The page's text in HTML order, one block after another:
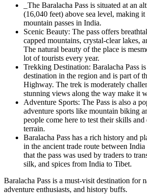
_The Baralacha Pass is situated at an
(16,040 feet) above sea level, making
mountain passes in India.
Scenic Beauty: The pass offers
capped mountains, crystal-clear lakes,
The natural beauty of the place is
lot of tourists every year.
Trekking Destination: Baralacha Pass
destination in the region and is part of
Highway. The trek is moderately
stunning views along the way make it
Adventure Sports: The Pass is also a
adventure sports like mountain biking
people come here to test their skills
terrain.
Baralacha Pass has a rich history and
in the ancient trade route between
that the pass was used by traders to
silk, and spices from India to Tibet.
Baralacha Pass is a must-visit destination for
adventure enthusiasts, and history buffs.